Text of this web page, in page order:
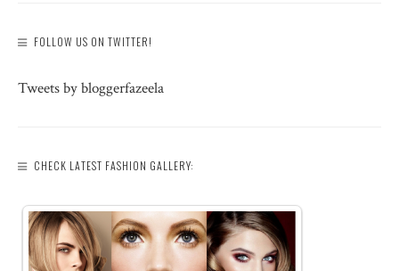
FOLLOW US ON TWITTER!
Tweets by bloggerfazeela
CHECK LATEST FASHION GALLERY: